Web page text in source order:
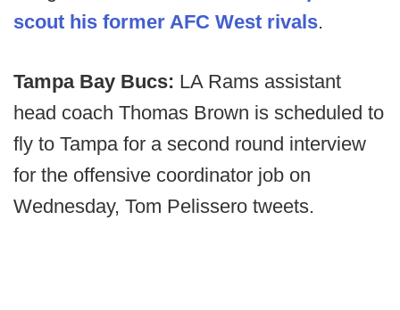
scout his former AFC West rivals.
Tampa Bay Bucs: LA Rams assistant
head coach Thomas Brown is scheduled to
fly to Tampa for a second round interview
for the offensive coordinator job on
Wednesday, Tom Pelissero tweets.